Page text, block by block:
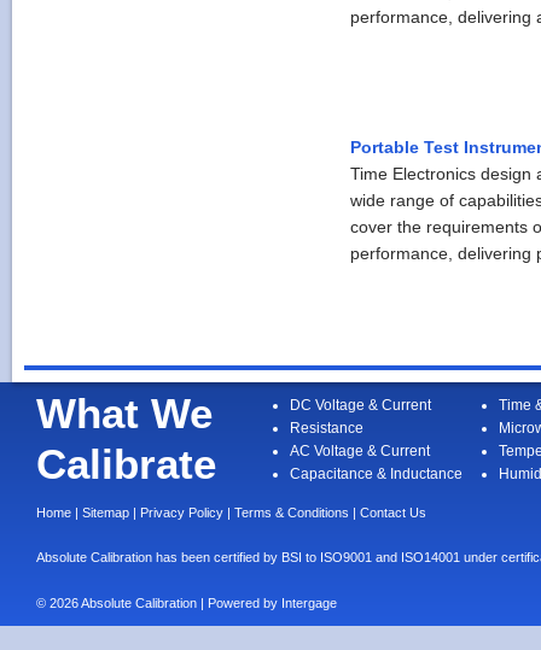
performance, delivering
Portable Test
Time Electronics design
wide range of
cover the requirements
performance, delivering
What We
Calibrate
DC Voltage & Current
Resistance
AC Voltage & Current
Capacitance & Inductance
Time
Home | Sitemap | Privacy Policy | Terms & Conditions | Contact Us
Absolute Calibration has been certified by BSI to ISO9001 and ISO14001 under
© 2026 Absolute Calibration | Powered by Intergage